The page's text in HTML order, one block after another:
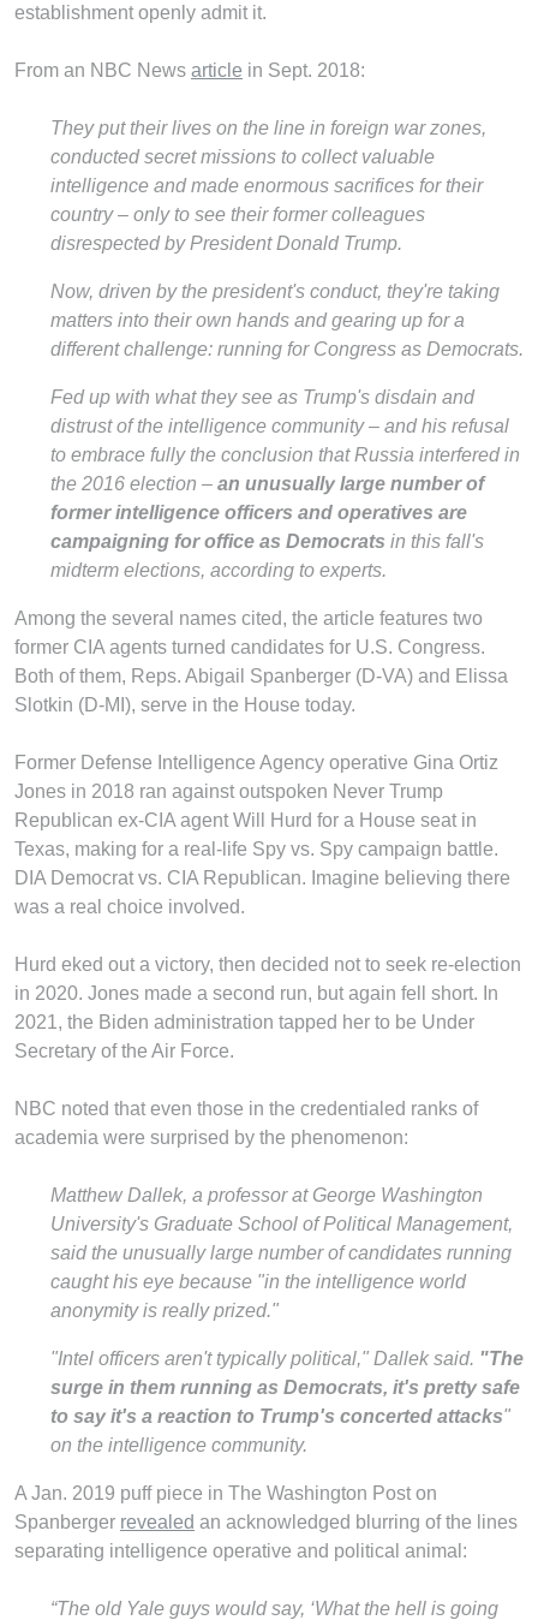
establishment openly admit it.
From an NBC News article in Sept. 2018:
They put their lives on the line in foreign war zones,
conducted secret missions to collect valuable
intelligence and made enormous sacrifices for their
country – only to see their former colleagues
disrespected by President Donald Trump.
Now, driven by the president's conduct, they're taking
matters into their own hands and gearing up for a
different challenge: running for Congress as Democrats.
Fed up with what they see as Trump's disdain and
distrust of the intelligence community – and his refusal
to embrace fully the conclusion that Russia interfered in
the 2016 election – an unusually large number of
former intelligence officers and operatives are
campaigning for office as Democrats in this fall's
midterm elections, according to experts.
Among the several names cited, the article features two
former CIA agents turned candidates for U.S. Congress.
Both of them, Reps. Abigail Spanberger (D-VA) and Elissa
Slotkin (D-MI), serve in the House today.
Former Defense Intelligence Agency operative Gina Ortiz
Jones in 2018 ran against outspoken Never Trump
Republican ex-CIA agent Will Hurd for a House seat in
Texas, making for a real-life Spy vs. Spy campaign battle.
DIA Democrat vs. CIA Republican. Imagine believing there
was a real choice involved.
Hurd eked out a victory, then decided not to seek re-election
in 2020. Jones made a second run, but again fell short. In
2021, the Biden administration tapped her to be Under
Secretary of the Air Force.
NBC noted that even those in the credentialed ranks of
academia were surprised by the phenomenon:
Matthew Dallek, a professor at George Washington
University's Graduate School of Political Management,
said the unusually large number of candidates running
caught his eye because "in the intelligence world
anonymity is really prized."
"Intel officers aren't typically political," Dallek said. "The
surge in them running as Democrats, it's pretty safe
to say it's a reaction to Trump's concerted attacks"
on the intelligence community.
A Jan. 2019 puff piece in The Washington Post on
Spanberger revealed an acknowledged blurring of the lines
separating intelligence operative and political animal:
“The old Yale guys would say, ‘What the hell is going